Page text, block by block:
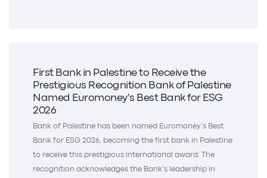
First Bank in Palestine to Receive the
Prestigious Recognition Bank of Palestine
Named Euromoney's Best Bank for ESG
2026
Bank of Palestine has been named Euromoney’s Best
Bank for ESG 2026, becoming the first bank in Palestine
to receive this prestigious international award. The
recognition acknowledges the Bank’s leadership in